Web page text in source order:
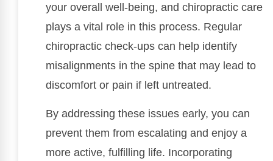
your overall well-being, and chiropractic care
plays a vital role in this process. Regular
chiropractic check-ups can help identify
misalignments in the spine that may lead to
discomfort or pain if left untreated.
By addressing these issues early, you can
prevent them from escalating and enjoy a
more active, fulfilling life. Incorporating